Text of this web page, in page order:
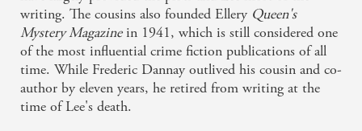
writing. The cousins also founded Ellery Queen's
Mystery Magazinein 1941, which is still considered one
of the most influential crime fiction publications of all
time. While Frederic Dannay outlived his cousin and co-
author by eleven years, he retired from writing at the
time of Lee's death.
Related books